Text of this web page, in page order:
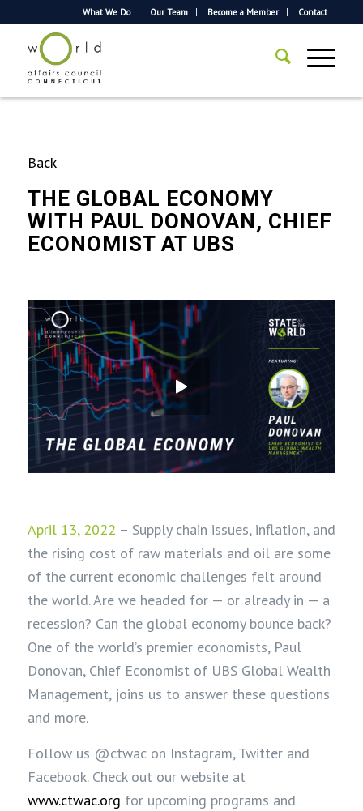
What We Do Our Team Become a Member Contact
Back
THE GLOBAL ECONOMY
WITH PAUL DONOVAN, CHIEF
ECONOMIST AT UBS
April 13, 2022 – Supply chain issues, inflation, and
the rising cost of raw materials and oil are some
of the current economic challenges felt around
the world. Are we headed for — or already in — a
recession? Can the global economy bounce back?
One of the world’s premier economists, Paul
Donovan, Chief Economist of UBS Global Wealth
Management, joins us to answer these questions
and more.
Follow us @ctwac on Instagram, Twitter and
Facebook. Check out our website at
www.ctwac.org for upcoming programs and